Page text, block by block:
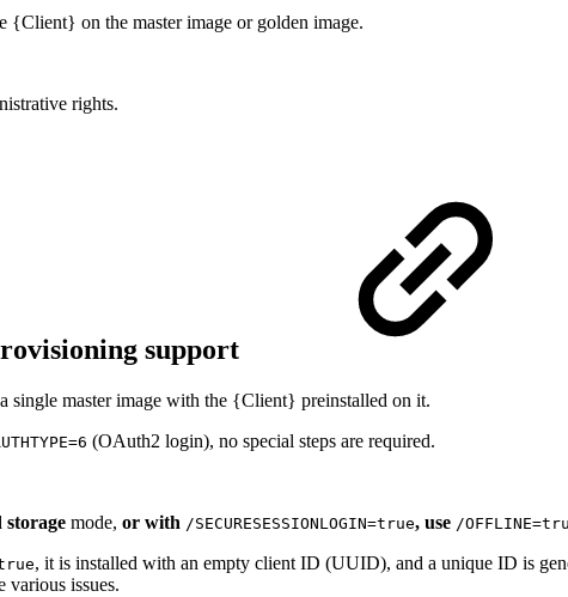
on the master image or golden image.
rights.
support
single master image with the {Client} preinstalled on it.
(OAuth2 login), no special steps are required.
mode, or with /SECURESESSIONLOGIN=true, use /
, it is installed with an empty client ID (UUID), and a unique ID is
various issues.